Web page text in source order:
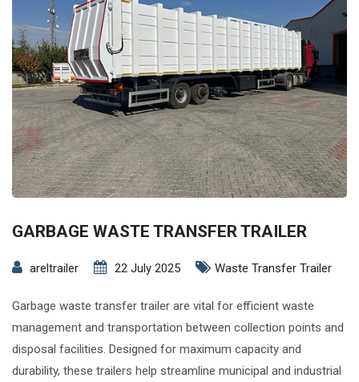
GARBAGE WASTE TRANSFER TRAILER
areltrailer 22 July 2025 Waste Transfer Trailer
Garbage waste transfer trailer are vital for efficient waste
management and transportation between collection points and
disposal facilities. Designed for maximum capacity and
durability, these trailers help streamline municipal and industrial